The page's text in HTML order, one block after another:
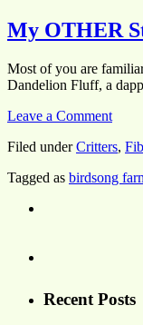
My OTHER
Most of you are
Dandelion Fluff, a
Leave a Comment
Filed underCritters,
Tagged as birdsong
Recent Posts